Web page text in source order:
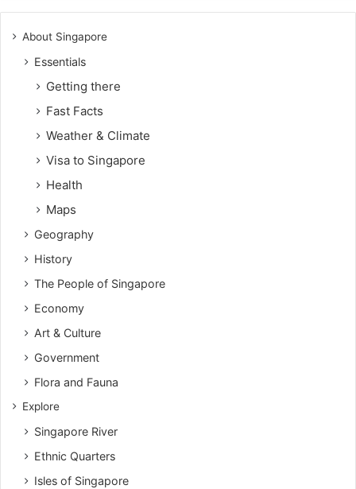
About Singapore
Essentials
Getting there
Fast Facts
Weather & Climate
Visa to Singapore
Health
Maps
Geography
History
The People of Singapore
Economy
Art & Culture
Government
Flora and Fauna
Explore
Singapore River
Ethnic Quarters
Isles of Singapore